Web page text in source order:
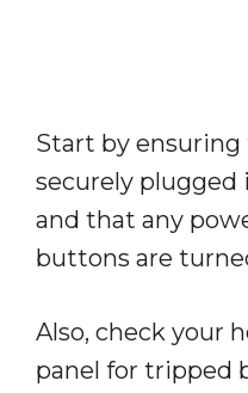
Start by
securely
and that any
buttons are
Also, check your
panel for tripped